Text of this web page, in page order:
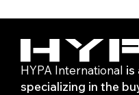
HYPA International is
specializing in the